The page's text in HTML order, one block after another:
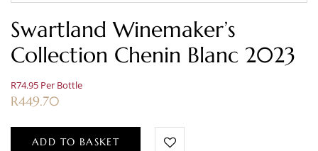
Swartland Winemaker’s
Collection Chenin Blanc 2023
R74.95 Per Bottle
R449.70
ADD TO BASKET